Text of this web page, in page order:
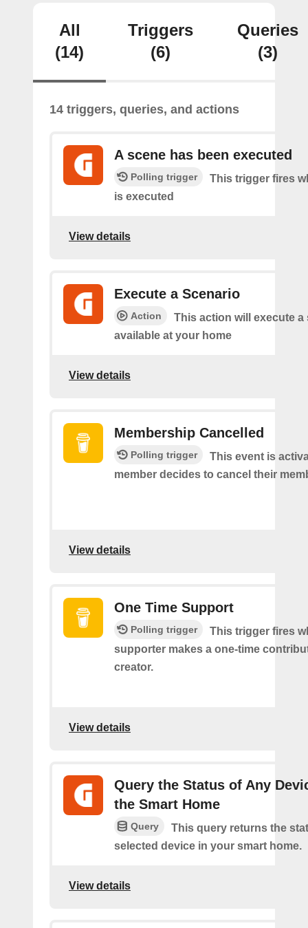
All
(14)
Triggers
(6)
Queries
(3)
14 triggers, queries, and actions
A scene has been executed
Polling trigger
This trigger fires
is executed
View details
Execute a Scenario
Action
This action will execute a
available at your home
View details
Membership Cancelled
Polling trigger
This event is
member decides to cancel their
View details
One Time Support
Polling trigger
This trigger fires
supporter makes a one-time
creator.
View details
Query the Status of Any
the Smart Home
Query
This query returns the
selected device in your smart home.
View details